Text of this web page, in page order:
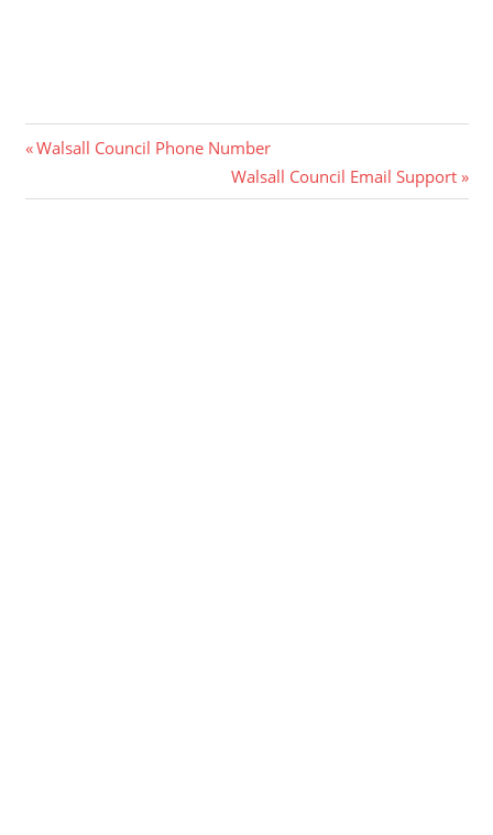
Post
navigation
Previous
Walsall Council Phone Number
Next
Post:
Walsall Council Email Support